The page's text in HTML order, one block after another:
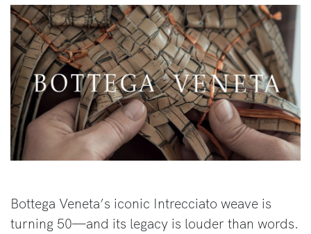
Bottega Veneta’s iconic Intrecciato weave is
turning 50—and its legacy is louder than words.